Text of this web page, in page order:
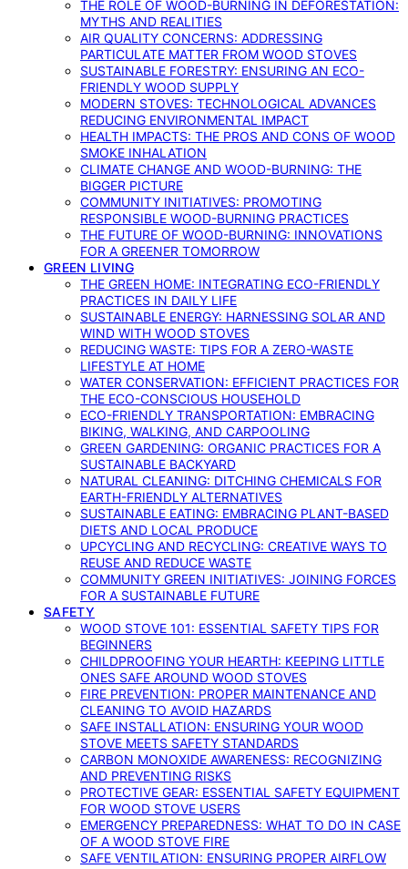
THE ROLE OF WOOD-BURNING IN DEFORESTATION:
MYTHS AND REALITIES
AIR QUALITY CONCERNS: ADDRESSING
PARTICULATE MATTER FROM WOOD STOVES
SUSTAINABLE FORESTRY: ENSURING AN ECO-
FRIENDLY WOOD SUPPLY
MODERN STOVES: TECHNOLOGICAL ADVANCES
REDUCING ENVIRONMENTAL IMPACT
HEALTH IMPACTS: THE PROS AND CONS OF WOOD
SMOKE INHALATION
CLIMATE CHANGE AND WOOD-BURNING: THE
BIGGER PICTURE
COMMUNITY INITIATIVES: PROMOTING
RESPONSIBLE WOOD-BURNING PRACTICES
THE FUTURE OF WOOD-BURNING: INNOVATIONS
FOR A GREENER TOMORROW
GREEN LIVING
THE GREEN HOME: INTEGRATING ECO-FRIENDLY
PRACTICES IN DAILY LIFE
SUSTAINABLE ENERGY: HARNESSING SOLAR AND
WIND WITH WOOD STOVES
REDUCING WASTE: TIPS FOR A ZERO-WASTE
LIFESTYLE AT HOME
WATER CONSERVATION: EFFICIENT PRACTICES FOR
THE ECO-CONSCIOUS HOUSEHOLD
ECO-FRIENDLY TRANSPORTATION: EMBRACING
BIKING, WALKING, AND CARPOOLING
GREEN GARDENING: ORGANIC PRACTICES FOR A
SUSTAINABLE BACKYARD
NATURAL CLEANING: DITCHING CHEMICALS FOR
EARTH-FRIENDLY ALTERNATIVES
SUSTAINABLE EATING: EMBRACING PLANT-BASED
DIETS AND LOCAL PRODUCE
UPCYCLING AND RECYCLING: CREATIVE WAYS TO
REUSE AND REDUCE WASTE
COMMUNITY GREEN INITIATIVES: JOINING FORCES
FOR A SUSTAINABLE FUTURE
SAFETY
WOOD STOVE 101: ESSENTIAL SAFETY TIPS FOR
BEGINNERS
CHILDPROOFING YOUR HEARTH: KEEPING LITTLE
ONES SAFE AROUND WOOD STOVES
FIRE PREVENTION: PROPER MAINTENANCE AND
CLEANING TO AVOID HAZARDS
SAFE INSTALLATION: ENSURING YOUR WOOD
STOVE MEETS SAFETY STANDARDS
CARBON MONOXIDE AWARENESS: RECOGNIZING
AND PREVENTING RISKS
PROTECTIVE GEAR: ESSENTIAL SAFETY EQUIPMENT
FOR WOOD STOVE USERS
EMERGENCY PREPAREDNESS: WHAT TO DO IN CASE
OF A WOOD STOVE FIRE
SAFE VENTILATION: ENSURING PROPER AIRFLOW